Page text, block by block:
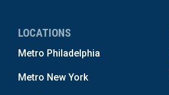
LOCATIONS
Metro Philadelphia
Metro New York